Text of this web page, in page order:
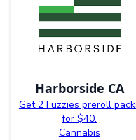
Harborside CA
Get 2 Fuzzies preroll
for $40.
Cannabis